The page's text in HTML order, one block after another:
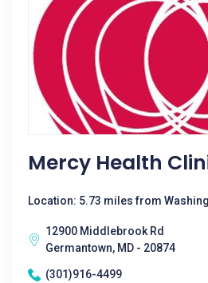
Mercy Health
Location: 5.73 miles from
12900 Middlebrook Rd
Germantown, MD - 20874
(301)916-4499